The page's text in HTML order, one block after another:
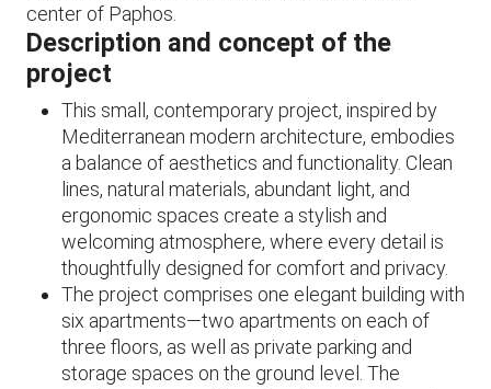
center of Paphos.
Description and concept of the
project
This small, contemporary project, inspired by
Mediterranean modern architecture, embodies
a balance of aesthetics and functionality. Clean
lines, natural materials, abundant light, and
ergonomic spaces create a stylish and
welcoming atmosphere, where every detail is
thoughtfully designed for comfort and privacy.
The project comprises one elegant building with
six apartments—two apartments on each of
three floors, as well as private parking and
storage spaces on the ground level. The